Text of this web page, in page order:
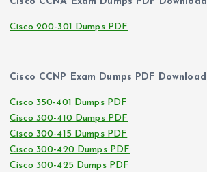
Cisco 200-301 Dumps PDF
Cisco CCNP Exam Dumps PDF Download
Cisco 350-401 Dumps PDF
Cisco 300-410 Dumps PDF
Cisco 300-415 Dumps PDF
Cisco 300-420 Dumps PDF
Cisco 300-425 Dumps PDF